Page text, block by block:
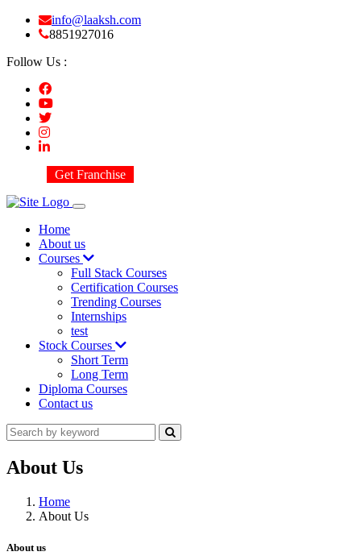
info@laaksh.com
8851927016
Follow Us :
Get Franchise
Home
About us
Courses
Full Stack Courses
Certification Courses
Trending Courses
Internships
test
Stock Courses
Short Term
Long Term
Diploma Courses
Contact us
About Us
Home
About Us
About us